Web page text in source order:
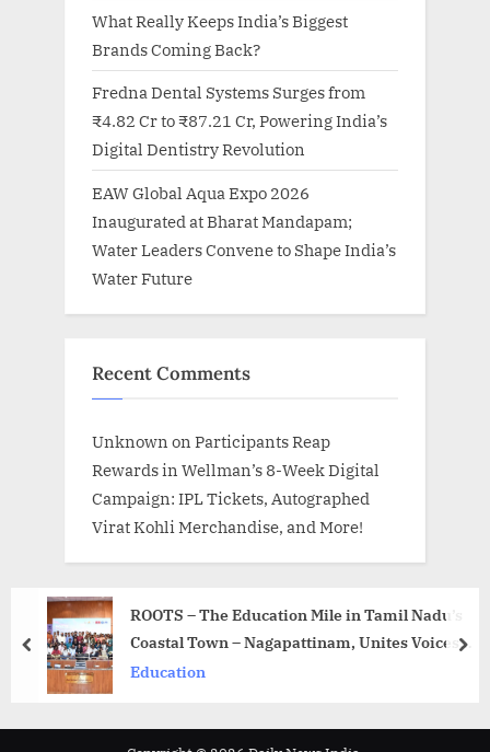
What Really Keeps India’s Biggest
Brands Coming Back?
Fredna Dental Systems Surges from
₹4.82 Cr to ₹87.21 Cr, Powering India’s
Digital Dentistry Revolution
EAW Global Aqua Expo 2026
Inaugurated at Bharat Mandapam;
Water Leaders Convene to Shape India’s
Water Future
Recent Comments
Unknown on Participants Reap
Rewards in Wellman’s 8-Week Digital
Campaign: IPL Tickets, Autographed
Virat Kohli Merchandise, and More!
ROOTS – The Education Mile in Tamil Nadu’s
Coastal Town – Nagapattinam, Unites Voices
for Equitable, Child-Centered Learning
Education
prev